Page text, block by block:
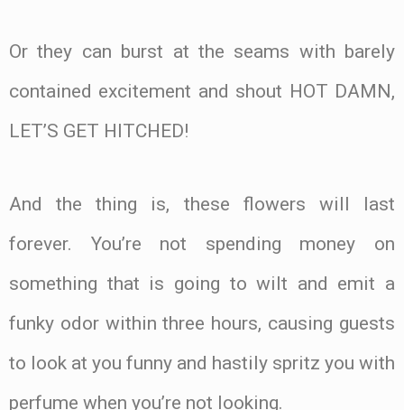
Or they can burst at the seams with barely
contained excitement and shout HOT DAMN,
LET’S GET HITCHED!
And the thing is, these flowers will last
forever. You’re not spending money on
something that is going to wilt and emit a
funky odor within three hours, causing guests
to look at you funny and hastily spritz you with
perfume when you’re not looking.